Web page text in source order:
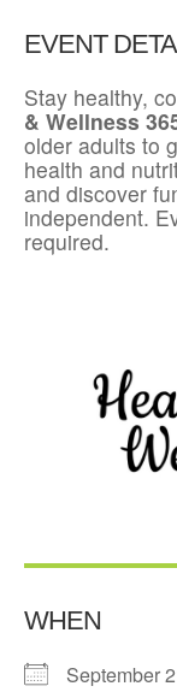
EVENT
Stay healthy,
& Wellness
older adults to
health and
and discover
independent.
required.
WHEN
September